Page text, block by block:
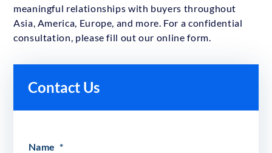
meaningful relationships with buyers throughout
Asia, America, Europe, and more. For a confidential
consultation, please fill out our online form.
Contact Us
Name *